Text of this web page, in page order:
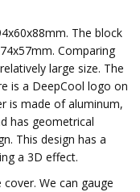
The block
Comparing
large size. The
is a DeepCool logo on
is made of aluminum,
has geometrical
This design has a
a 3D effect.
We can gauge